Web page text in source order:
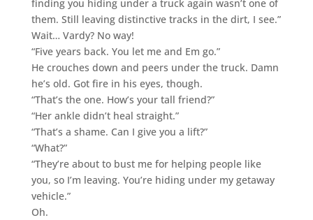
finding you hiding under a truck again wasn’t one of
them. Still leaving distinctive tracks in the dirt, I see.”
Wait… Vardy? No way!
“Five years back. You let me and Em go.”
He crouches down and peers under the truck. Damn
he’s old. Got fire in his eyes, though.
“That’s the one. How’s your tall friend?”
“Her ankle didn’t heal straight.”
“That’s a shame. Can I give you a lift?”
“What?”
“They’re about to bust me for helping people like
you, so I’m leaving. You’re hiding under my getaway
vehicle.”
Oh.